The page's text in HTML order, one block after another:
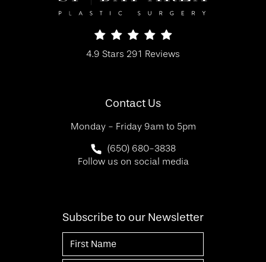
SF Bay Area Plastic Surgery reviews:
4.9 Stars 291 Reviews
Contact Us
Monday - Friday 9am to 5pm
Call SF Bay Area Plastic Surgery on
(650) 680-3838
Follow us on social media
Subscribe to our Newsletter